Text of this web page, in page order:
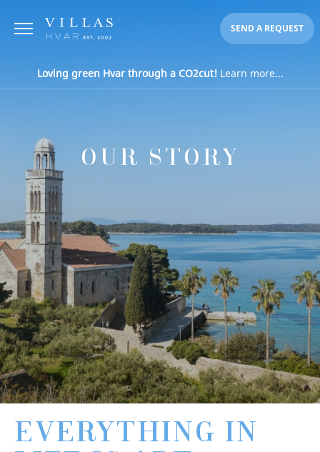
SEND A REQUEST
Loving green Hvar through a CO2cut!Learn more...
OUR STORY
EVERYTHING IN